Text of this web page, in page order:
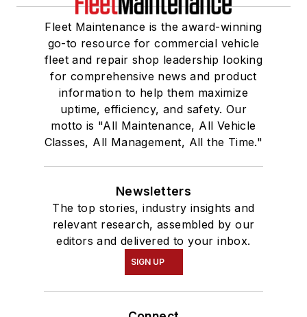
Fleet Maintenance is the award-winning
go-to resource for commercial vehicle
fleet and repair shop leadership looking
for comprehensive news and product
information to help them maximize
uptime, efficiency, and safety. Our
motto is "All Maintenance, All Vehicle
Classes, All Management, All the Time."
Newsletters
The top stories, industry insights and
relevant research, assembled by our
editors and delivered to your inbox.
SIGN UP